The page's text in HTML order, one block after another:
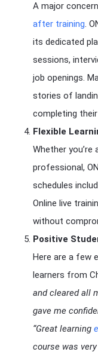
A major
after training.
its dedicated
sessions,
job openings.
stories of
completing
Flexible
Whether
professional,
schedules
Online live
without
Positive
Here are a few
learners from
and cleared all
gave me
“Great learning
course was